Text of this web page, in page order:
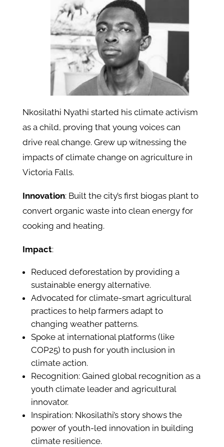
Nkosilathi Nyathi started his climate activism
as a child, proving that young voices can
drive real change. Grew up witnessing the
impacts of climate change on agriculture in
Victoria Falls.
Innovation: Built the city’s first biogas plant to
convert organic waste into clean energy for
cooking and heating.
Impact:
Reduced deforestation by providing a
sustainable energy alternative.
Advocated for climate-smart agricultural
practices to help farmers adapt to
changing weather patterns.
Spoke at international platforms (like
COP25) to push for youth inclusion in
climate action.
Recognition: Gained global recognition as a
youth climate leader and agricultural
innovator.
Inspiration: Nkosilathi’s story shows the
power of youth-led innovation in building
climate resilience.